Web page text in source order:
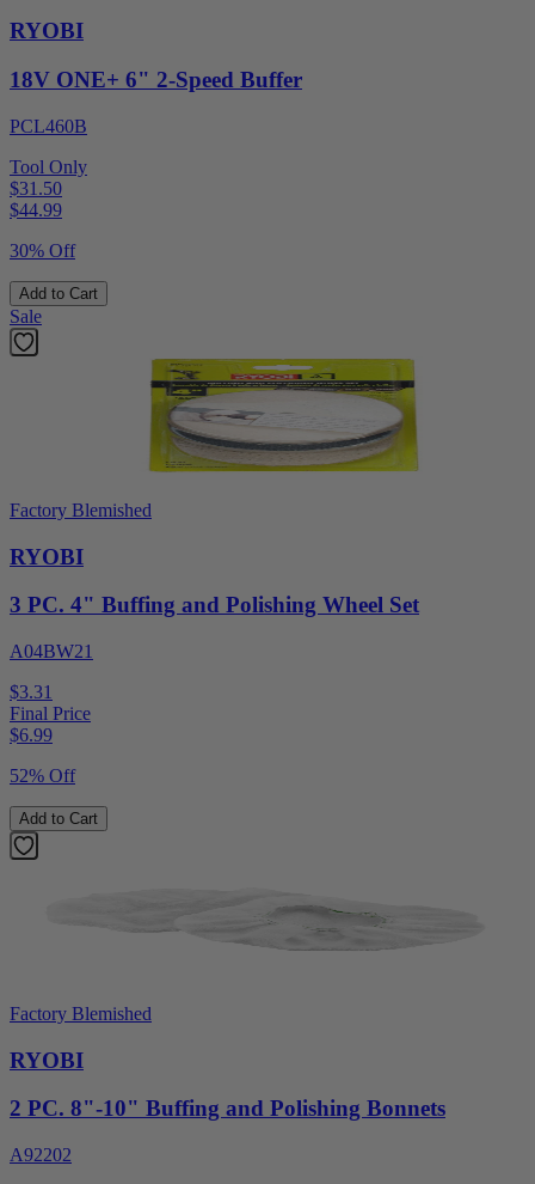
RYOBI
18V ONE+ 6" 2-Speed Buffer
PCL460B
Tool Only
$31.50
$44.99
30% Off
Add to Cart
Sale
Factory Blemished
RYOBI
3 PC. 4" Buffing and Polishing Wheel Set
A04BW21
$3.31
Final Price
$6.99
52% Off
Add to Cart
Factory Blemished
RYOBI
2 PC. 8"-10" Buffing and Polishing Bonnets
A92202